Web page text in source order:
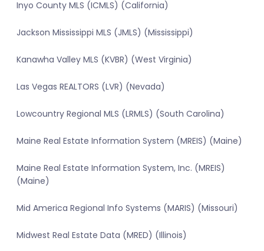
Inyo County MLS (ICMLS) (California)
Jackson Mississippi MLS (JMLS) (Mississippi)
Kanawha Valley MLS (KVBR) (West Virginia)
Las Vegas REALTORS (LVR) (Nevada)
Lowcountry Regional MLS (LRMLS) (South Carolina)
Maine Real Estate Information System (MREIS) (Maine)
Maine Real Estate Information System, Inc. (MREIS)
(Maine)
Mid America Regional Info Systems (MARIS) (Missouri)
Midwest Real Estate Data (MRED) (Illinois)